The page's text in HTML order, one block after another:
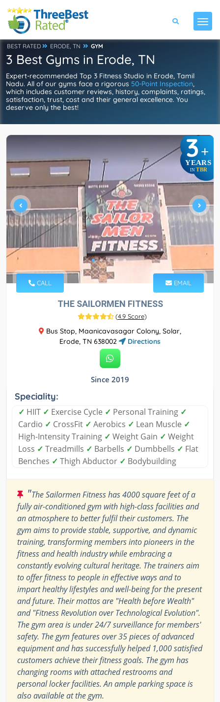
BEST RATED ERODE, TN GYM
3 Best Gyms in Erode, TN
Expert-recommended Top 3 Fitness Studio in Erode, Tamil
Nadu. All of our gyms face a rigorous 50-Point Inspection,
which includes customer reviews, history, complaints, ratings,
satisfaction, trust, cost and their general excellence. You
deserve only the best!
3+
YEARS
IN TBR
CALL EMAIL
THE SAILORMEN FITNESS
(4.9 Score)
Bus Stop, Maanicavasagar Colony, Solar,
Erode, TN 638002
Directions
Since 2019
Speciality:
✓ HIIT ✓ Exercise Cycle ✓ Personal Training ✓
Cardio ✓ CrossFit ✓ Aerobics ✓ Lean Muscle ✓
High-Intensity Training ✓ Weight Gain ✓ Weight
Loss ✓ Treadmills ✓ Barbells ✓ Dumbbells ✓ Flat
Benches ✓ Thigh Abductor ✓ Bodybuilding
"The Sailormen Fitness has 4000 square feet of a
fully air-conditioned gym with high-class facilities and
an atmosphere to better fulfil their customers. The
gym aims to provide stable, supportive, and dynamic
training, transforming members into pioneers in the
fitness and health industry while embracing a
constantly evolving cultural heritage. The trainers aim
to offer fitness to people in effective ways and to
impart healthy lifestyles and well-being for the present
and future. Their mottos are "Health before Wealth"
and "Fitness Revolution over Technological Evolution".
The gym area is under 24/7 surveillance for members'
safety. The gym features over 35 pieces of advanced
equipment and has successfully helped 1,000 satisfied
customers achieve their fitness goals. The gym has
changing rooms with attached restrooms and
personal locker facilities. An ample parking space is
also available at the gym.